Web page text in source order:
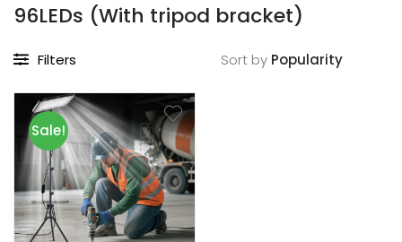
96LEDs (With tripod bracket)
Filters Sort by
Sale!